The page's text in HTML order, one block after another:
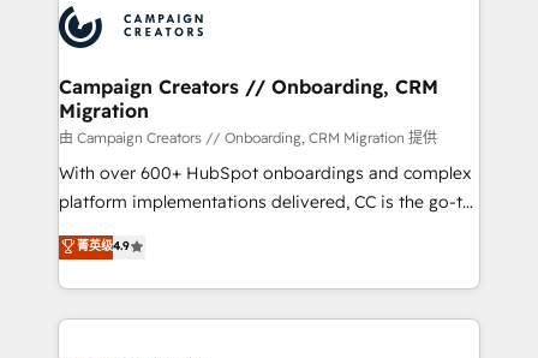
Accreditations. Based in Canada (coast to coast), our
services are offered in both English & French.
HubSpot journey, design and implement your
processes and skilfully bring your revenue
infrastructure to life. Our collaborative approach
keeps you in control whilst we plan and support the
route to your revenue goals. We have successfully
supported over 500 organisations with HubSpot
implementation, optimisation, training, and
methodology will ensure that you receive the best
deployment experience possible. Whether you are
Campaign Creators // Onboarding, CRM
Migration
由 Campaign Creators // Onboarding, CRM Migration 提供
With over 600+ HubSpot onboardings and complex
platform implementations delivered, CC is the go-to
Elite Solutions Partner for businesses ready to
migrate, replatform, and scale smarter. We specialize
in high-impact CRM and CMS migrations and
onboarding from platforms like Salesforce, NetSuite,
菁英级4.9